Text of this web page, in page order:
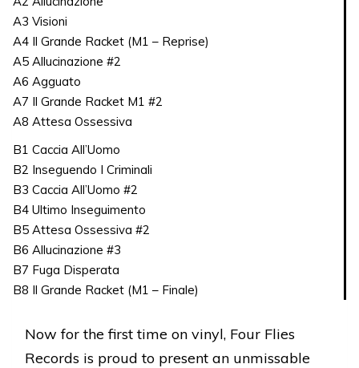
A3 Visioni
A4 Il Grande Racket (M1 – Reprise)
A5 Allucinazione #2
A6 Agguato
A7 Il Grande Racket M1 #2
A8 Attesa Ossessiva
B1 Caccia All’Uomo
B2 Inseguendo I Criminali
B3 Caccia All’Uomo #2
B4 Ultimo Inseguimento
B5 Attesa Ossessiva #2
B6 Allucinazione #3
B7 Fuga Disperata
B8 Il Grande Racket (M1 – Finale)
Now for the first time on vinyl, Four Flies
Records is proud to present an unmissable